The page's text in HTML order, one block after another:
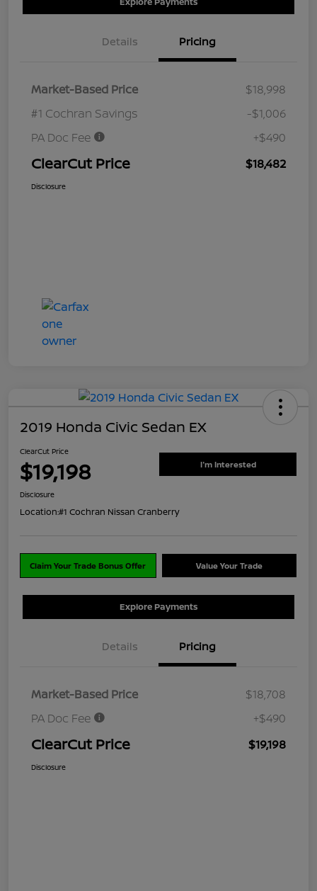
Details Pricing
Market-Based Price
$18,998
#1 Cochran Savings
-$1,006
PA Doc Fee
+$490
ClearCut Price $18,482
Disclosure
2019 Honda Civic Sedan EX
ClearCut Price
$19,198 I'm Interested
Disclosure
Location:#1 Cochran Nissan Cranberry
Claim Your Trade Bonus Offer Value Your Trade
Explore Payments
Details Pricing
Market-Based Price
$18,708
PA Doc Fee
+$490
ClearCut Price $19,198
Disclosure